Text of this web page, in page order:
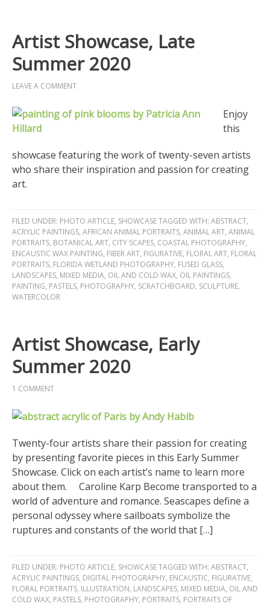
Artist Showcase, Late
Summer 2020
LEAVE A COMMENT
Enjoy
this
showcase featuring the work of twenty-seven artists
who share their inspiration and passion for creating
art.
FILED UNDER: PHOTO ARTICLE, SHOWCASETAGGED WITH: ABSTRACT,
ACRYLIC PAINTINGS, AFRICAN ANIMAL PORTRAITS, ANIMAL ART, ANIMAL
PORTRAITS, BOTANICAL ART, CITY SCAPES, COASTAL PHOTOGRAPHY,
ENCAUSTIC WAX PAINTING, FIBER ART, FIGURATIVE, FLORAL ART, FLORAL
PORTRAITS, FLORIDA WETLAND PHOTOGRAPHY, FUSED GLASS,
LANDSCAPES, MIXED MEDIA, OIL AND COLD WAX, OIL PAINTINGS,
PAINTING, PASTELS, PHOTOGRAPHY, SCRATCHBOARD, SCULPTURE,
WATERCOLOR
Artist Showcase, Early
Summer 2020
1 COMMENT
Twenty-four artists share their passion for creating
by presenting favorite pieces in this Early Summer
Showcase. Click on each artist’s name to learn more
about them. Caroline Karp Become transported to a
world of adventure and romance. Seascapes define a
personal odyssey where sailboats symbolize the
ruptures and constants of the world that […]
FILED UNDER: PHOTO ARTICLE, SHOWCASETAGGED WITH: ABSTRACT,
ACRYLIC PAINTINGS, DIGITAL PHOTOGRAPHY, ENCAUSTIC, FIGURATIVE,
FLORAL PORTRAITS, ILLUSTRATION, LANDSCAPES, MIXED MEDIA, OIL AND
COLD WAX, PASTELS, PHOTOGRAPHY, PORTRAITS, PORTRAITS OF